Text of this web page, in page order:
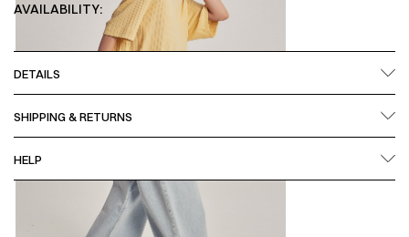
AVAILABILITY:
DETAILS
SHIPPING & RETURNS
HELP